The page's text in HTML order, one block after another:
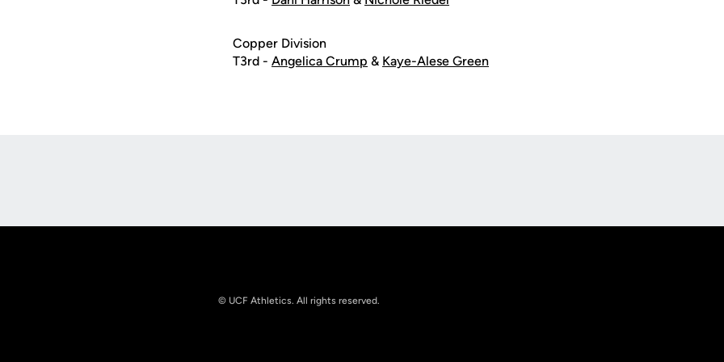
Copper Division
T3rd - Angelica Crump & Kaye-Alese Green
© UCF Athletics. All rights reserved.